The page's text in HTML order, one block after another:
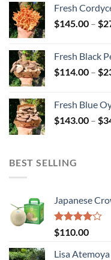
Fresh
$145.00 – $
Fresh Black
$114.00 – $
Fresh Blue
$143.00 – $
BEST SELLING
Japanese
Rated
4.00
of 5
$110.00
Lisa